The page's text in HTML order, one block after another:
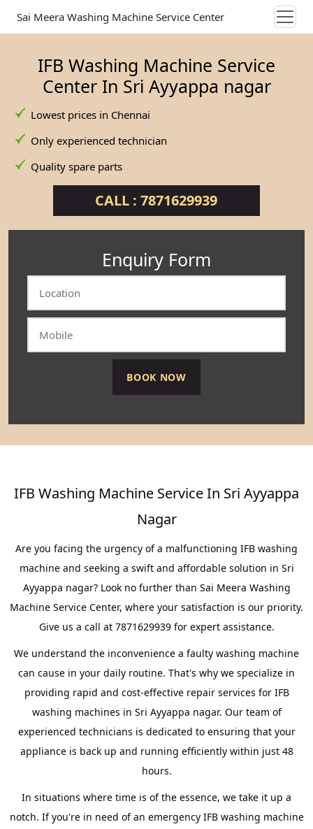
Sai Meera Washing Machine Service Center
IFB Washing Machine Service
Center In Sri Ayyappa nagar
Lowest prices in Chennai
Only experienced technician
Quality spare parts
CALL : 7871629939
Enquiry Form
IFB Washing Machine Service In Sri Ayyappa
Nagar
Are you facing the urgency of a malfunctioning IFB washing
machine and seeking a swift and affordable solution in Sri
Ayyappa nagar? Look no further than Sai Meera Washing
Machine Service Center, where your satisfaction is our priority.
Give us a call at 7871629939 for expert assistance.
We understand the inconvenience a faulty washing machine
can cause in your daily routine. That's why we specialize in
providing rapid and cost-effective repair services for IFB
washing machines in Sri Ayyappa nagar. Our team of
experienced technicians is dedicated to ensuring that your
appliance is back up and running efficiently within just 48
hours.
In situations where time is of the essence, we take it up a
notch. If you're in need of an emergency IFB washing machine